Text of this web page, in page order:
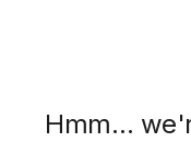
Hmm…